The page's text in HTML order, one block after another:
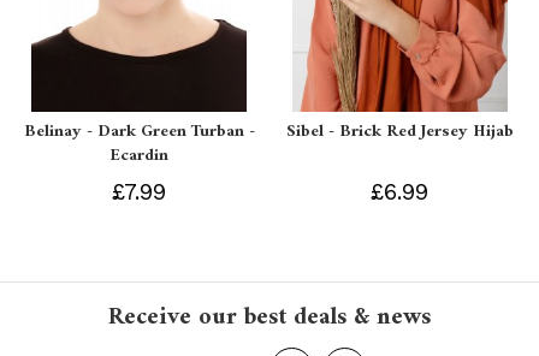
Belinay - Dark Green Turban -
Ecardin
£7.99
Sibel - Brick Red Jersey Hijab
£6.99
Receive our best deals & news